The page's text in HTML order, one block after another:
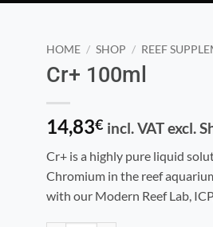
HOME / SHOP / REEF
Cr+ 100ml
14,83€ incl. VAT excl.
Cr+ is a highly pure liquid
Chromium in the reef
with our Modern Reef Lab,